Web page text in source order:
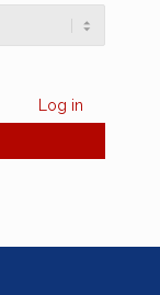
Log in